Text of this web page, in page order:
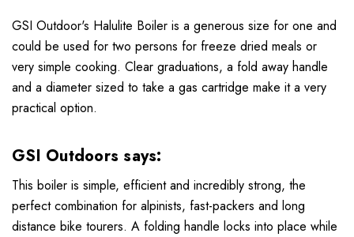
GSI Outdoor's Halulite Boiler is a generous size for one and
could be used for two persons for freeze dried meals or
very simple cooking. Clear graduations, a fold away handle
and a diameter sized to take a gas cartridge make it a very
practical option.
GSI Outdoors says:
This boiler is simple, efficient and incredibly strong, the
perfect combination for alpinists, fast-packers and long
distance bike tourers. A folding handle locks into place while